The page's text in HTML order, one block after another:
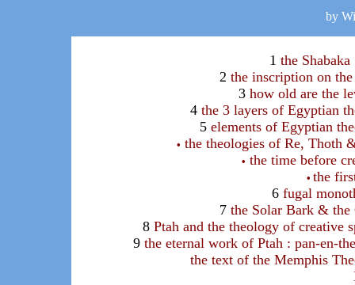
by
1 the Shabaka
2 the inscription on the
3 how old are the
4 the 3 layers of Egyptian
5 elements of Egyptian
• the theologies of Re, Thoth
• the time before
• the
6 fugal
7 the Solar Bark & the
8 Ptah and the theology of creative
9 the eternal work of Ptah : pan-en-
the text of the Memphis